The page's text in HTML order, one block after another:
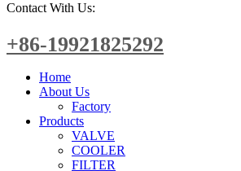
Contact With Us:
+86-19921825292
Home
About Us
Factory
Products
VALVE
COOLER
FILTER